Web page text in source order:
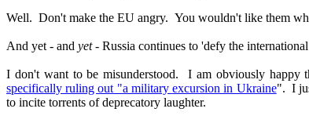
Well. Don't make the EU angry. You wouldn't like them
And yet - and yet- Russia continues to 'defy the
I don't want to be misunderstood. I am obviously happy
specifically ruling out "a military excursion in Ukraine". I
to incite torrents of deprecatory laughter.